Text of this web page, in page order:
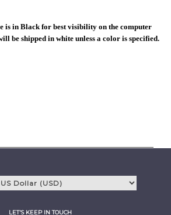
is in Black for best visibility on the computer
be shipped in white unless a color is specified.
LET'S KEEP IN TOUCH